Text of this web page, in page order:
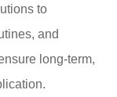
to
and
long-term,